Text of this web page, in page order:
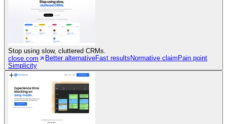
Stop using slow, cluttered CRMs.
close.com
Better alternativeFast results Normative claim Pain point
Simplicity